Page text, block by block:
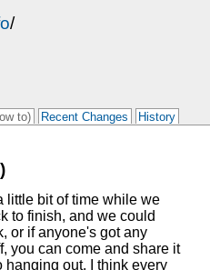
/
to) Recent Changes History
little bit of time while we
to finish, and we could
or if anyone's got any
you can come and share it
hanging out.
I think every